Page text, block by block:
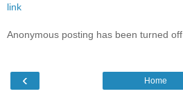
link
Anonymous posting has been turned off.
‹ Home